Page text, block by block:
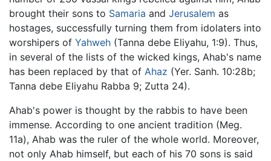
brought their sons to Samaria and Jerusalem as
hostages, successfully turning them from idolaters into
worshipers of Yahweh (Tanna debe Eliyahu, 1:9). Thus,
in several of the lists of the wicked kings, Ahab's name
has been replaced by that of Ahaz (Yer. Sanh. 10:28b;
Tanna debe Eliyahu Rabba 9; Zutta 24).
Ahab's power is thought by the rabbis to have been
immense. According to one ancient tradition (Meg.
11a), Ahab was the ruler of the whole world. Moreover,
not only Ahab himself, but each of his 70 sons is said